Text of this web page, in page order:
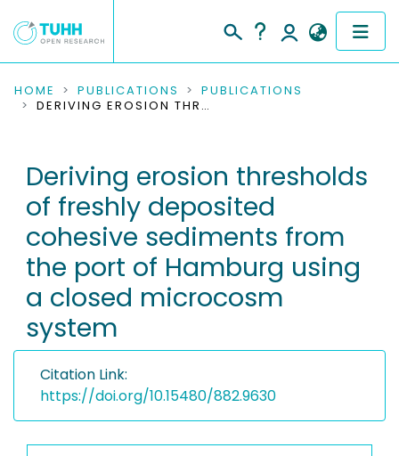
COMMUNITIES & COLLECTIONS
RESEARCH DATA
PEOPLE
INSTITUTIONS
PROJECTS
HOME PUBLICATIONS
PUBLICATIONS
DERIVING EROSION THRESHOLDS OF FRESHLY DEPOSITED COHESIVE SEDIMENTS FROM THE PORT OF HAMBURG USING A CLOSED MICROCOSM SYSTEM
Deriving erosion thresholds
of freshly deposited
cohesive sediments from
the port of Hamburg using
a closed microcosm
system
Citation Link:
https://doi.org/10.15480/882.9630